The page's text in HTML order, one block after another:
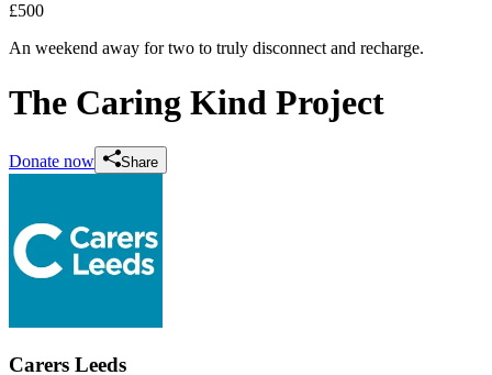
£500
An weekend away for two to truly disconnect and recharge.
The Caring Kind Project
Donate now Share
Carers Leeds